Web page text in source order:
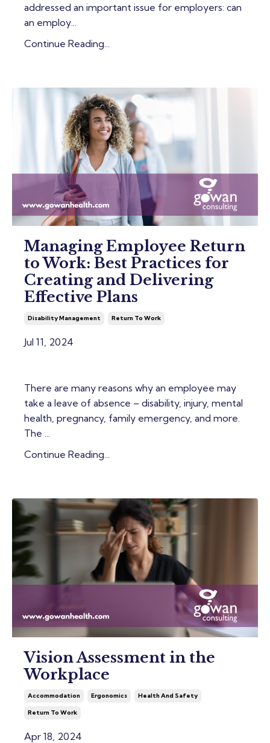
addressed an important issue for employers: can
an employ...
Continue Reading...
Managing Employee Return
to Work: Best Practices for
Creating and Delivering
Effective Plans
Disability Management Return To Work
Jul 11, 2024
There are many reasons why an employee may
take a leave of absence – disability, injury, mental
health, pregnancy, family emergency, and more.
The ...
Continue Reading...
Vision Assessment in the
Workplace
Accommodation Ergonomics Health And Safety
Return To Work
Apr 18, 2024